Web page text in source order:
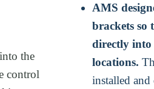
the
control
AMS
brackets so
directly into
locations.
installed